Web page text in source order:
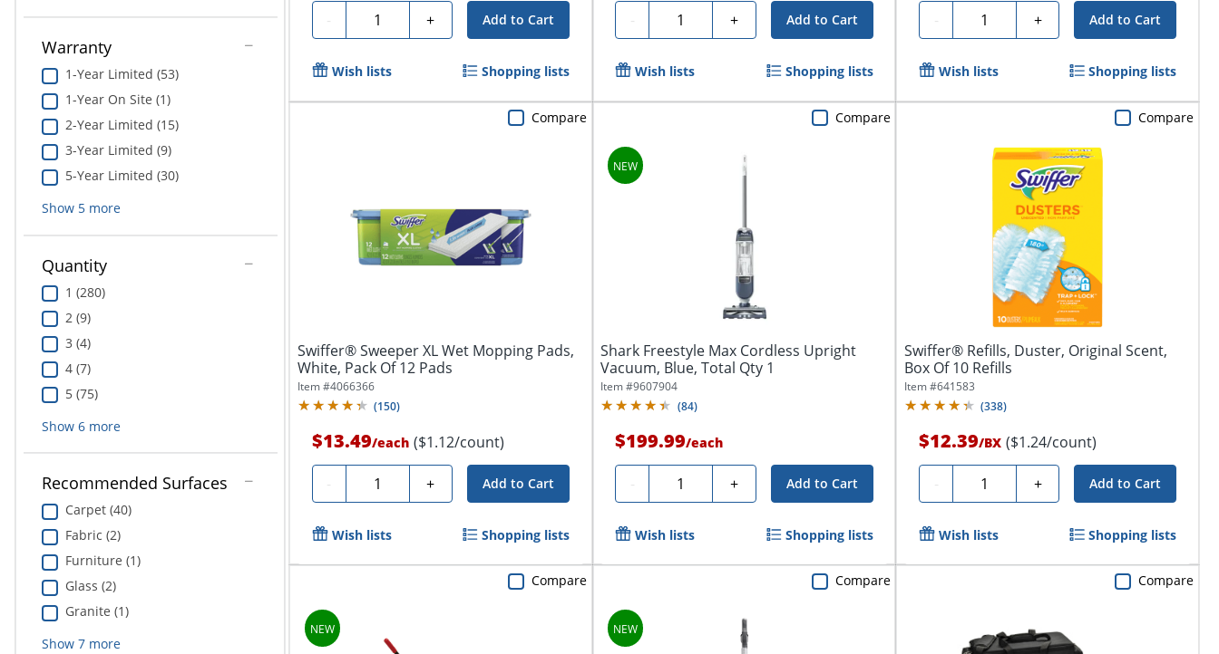
Warranty
1-Year Limited (53)
1-Year On Site (1)
2-Year Limited (15)
3-Year Limited (9)
5-Year Limited (30)
Show 5more
Quantity
1 (280)
2 (9)
3 (4)
4 (7)
5 (75)
Show 6more
Recommended Surfaces
Carpet (40)
Fabric (2)
Furniture (1)
Glass (2)
Granite (1)
Show 7more
- Quantity + Add to Cart
Wish lists Shopping lists
- Quantity + Add to Cart
Wish lists Shopping lists
- Quantity + Add to Cart
Wish lists Shopping lists
Swiffer® Sweeper XL Wet Mopping Pads,
White, Pack Of 12 Pads
Item #4066366
(150)
$13.49/each ($1.12/count)
- Quantity + Add to Cart
Compare
Wish lists Shopping lists
Shark Freestyle Max Cordless Upright
Vacuum, Blue, Total Qty 1
Item #9607904
(84)
$199.99/each
- Quantity + Add to Cart
Compare
Wish lists Shopping lists
Swiffer® Refills, Duster, Original Scent,
Box Of 10 Refills
Item #641583
(338)
$12.39/BX ($1.24/count)
- Quantity + Add to Cart
Compare
Wish lists Shopping lists
Compare Compare Compare